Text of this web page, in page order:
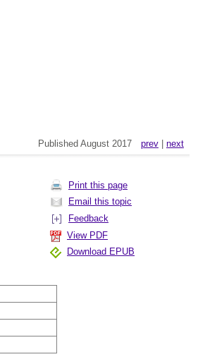
Published August 2017 prev| next
Print this page
Email this topic
Feedback
View PDF
Download EPUB